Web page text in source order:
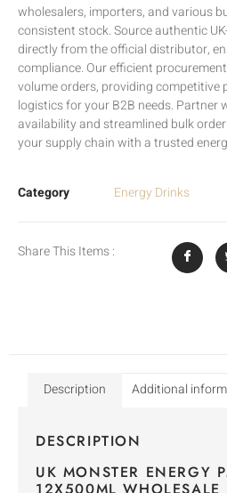
wholesalers, importers, and various
consistent stock. Source authentic
directly from the official distributor,
compliance. Our efficient
volume orders, providing competitive
logistics for your B2B needs.
availability and streamlined bulk
your supply chain with a trusted
Category Energy Drinks
Share This Items :
Description Additional
DESCRIPTION
UK MONSTER ENERGY
12X500ML WHOLESALE